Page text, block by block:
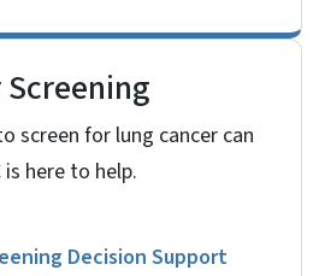
Screening
screen for lung cancer can
here to help.
Decision Support